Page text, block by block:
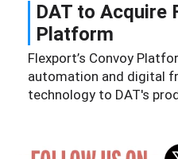
DAT to Acquire
Platform
Flexport’s Convoy
automation and digital
technology to DAT's